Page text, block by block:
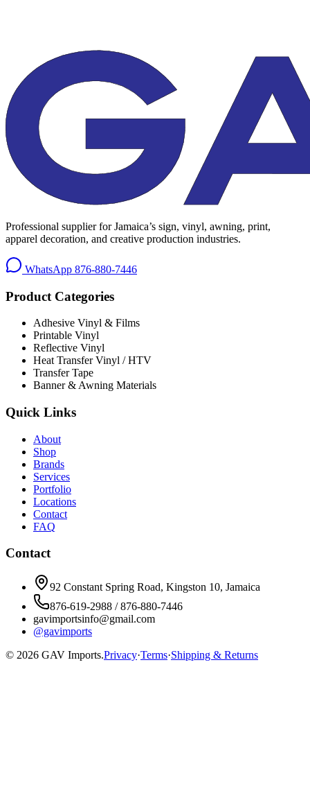
Professional supplier for Jamaica’s sign, vinyl, awning, print,
apparel decoration, and creative production industries.
WhatsApp 876-880-7446
Product Categories
Adhesive Vinyl & Films
Printable Vinyl
Reflective Vinyl
Heat Transfer Vinyl / HTV
Transfer Tape
Banner & Awning Materials
Quick Links
About
Shop
Brands
Services
Portfolio
Locations
Contact
FAQ
Contact
92 Constant Spring Road, Kingston 10, Jamaica
876-619-2988 / 876-880-7446
gavimportsinfo@gmail.com
@gavimports
© 2026 GAV Imports.Privacy·Terms·Shipping & Returns